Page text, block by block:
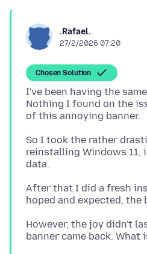
.Rafael.
27/2/2026 07:20
Chosen Solution
I've been having the
Nothing I found on the
So I took the rather
reinstalling Windows
After that I did a fresh
However, the joy didn't